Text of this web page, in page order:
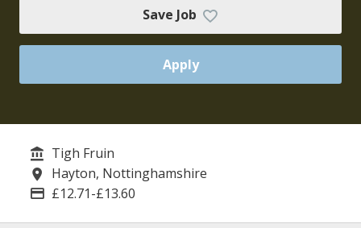
Save Job
Apply
Service/Department
Tigh Fruin
Location
Hayton, Nottinghamshire
Advertising Salary
£12.71-£13.60